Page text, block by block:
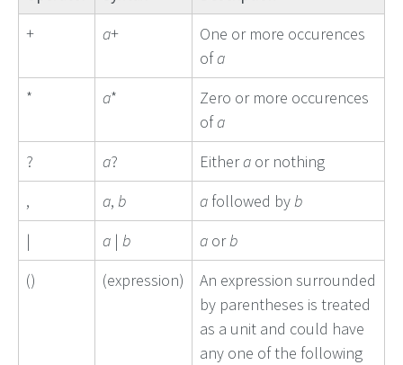
+
a+
One or more occurences
ofa
*
a*
Zero or more occurences
ofa
?
a? Eithera or nothing
,
a, b a followed byb
|
a | b a orb
()
(expression)
An expression surrounded
by parentheses is treated
as a unit and could have
any one of the following